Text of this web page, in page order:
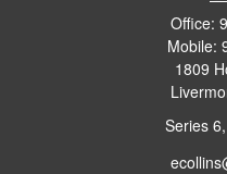
Office:
Mobile:
1809
Series